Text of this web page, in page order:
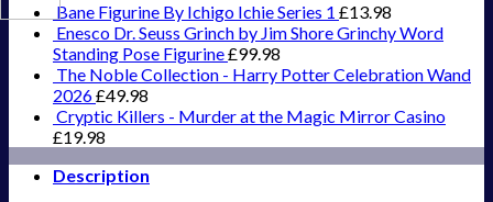
Bane Figurine By Ichigo Ichie Series 1 £13.98
Enesco Dr. Seuss Grinch by Jim Shore Grinchy Word
Standing Pose Figurine£99.98
The Noble Collection - Harry Potter Celebration Wand
2026£49.98
Cryptic Killers - Murder at the Magic Mirror Casino
£19.98
Description